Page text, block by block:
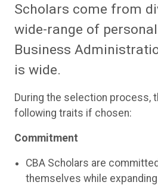
Scholars come from
wide-range of
Business
is wide.
During the selection process,
following traits if chosen:
Commitment
CBA Scholars are
themselves while